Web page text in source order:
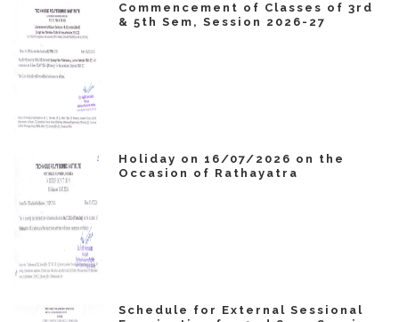
Commencement of Classes of 3rd
& 5th Sem, Session 2026-27
Holiday on 16/07/2026 on the
Occasion of Rathayatra
Schedule for External Sessional